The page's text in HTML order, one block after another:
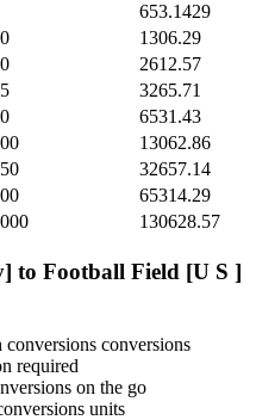
653.1429
1306.29
2612.57
3265.71
6531.43
13062.86
32657.14
65314.29
130628.57
to Football Field [U S ]
conversions conversions
required
on the go
units